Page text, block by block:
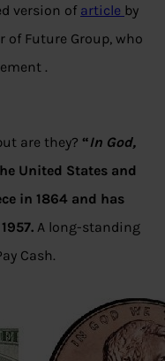
version of article by
of Future Group, who
.
are they? “In God,
United States and
in 1864 and has
A long-standing
Cash.